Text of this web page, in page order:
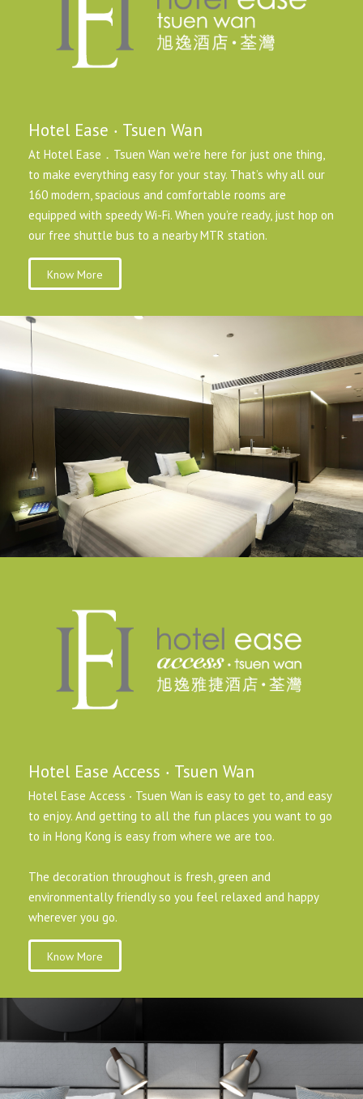
Hotel Ease ‧ Tsuen Wan
At Hotel Ease．Tsuen Wan we’re here for just one thing,
to make everything easy for your stay. That’s why all our
160 modern, spacious and comfortable rooms are
equipped with speedy Wi-Fi. When you’re ready, just hop on
our free shuttle bus to a nearby MTR station.
Know More
Hotel Ease Access ‧ Tsuen Wan
Hotel Ease Access ‧ Tsuen Wan is easy to get to, and easy
to enjoy. And getting to all the fun places you want to go
to in Hong Kong is easy from where we are too.
The decoration throughout is fresh, green and
environmentally friendly so you feel relaxed and happy
wherever you go.
Know More